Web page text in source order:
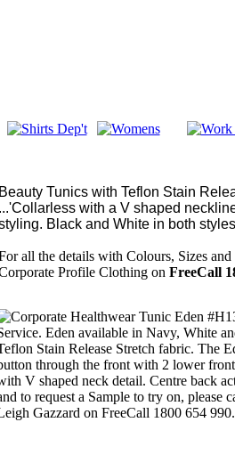
Beauty Tunics with Teflon Stain
...'Collarless with a V shaped
Black and White in both
all the details with Colours, Sizes
Profile Clothing on FreeCall